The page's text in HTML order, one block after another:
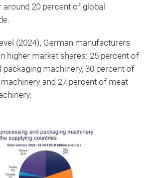
20 percent of global
(2024), German manufacturers
higher market shares: 25 percent of
packaging machinery, 30 percent of
and 27 percent of meat